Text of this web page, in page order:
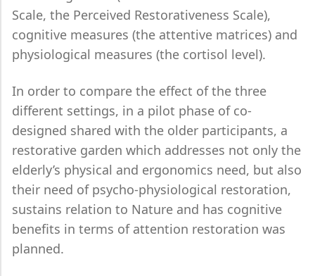
Scale, the Perceived Restorativeness Scale),
cognitive measures (the attentive matrices) and
physiological measures (the cortisol level).
In order to compare the effect of the three
different settings, in a pilot phase of co-
designed shared with the older participants, a
restorative garden which addresses not only the
elderly’s physical and ergonomics need, but also
their need of psycho-physiological restoration,
sustains relation to Nature and has cognitive
benefits in terms of attention restoration was
planned.